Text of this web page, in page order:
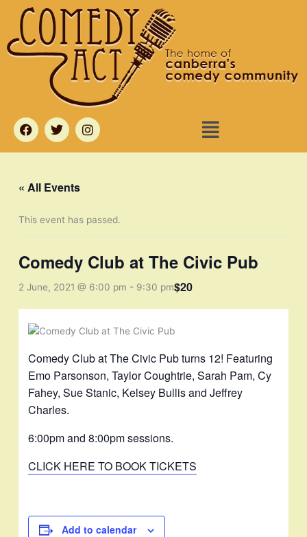
content
F
a
c
o
o
T
w
i
e
r
I
n
s
m
Menu
« All Events
This event has passed.
Comedy Club at The Civic Pub
2 June, 2021 @ 6:00 pm - 9:30 pm$20
Comedy Club at The Civic Pub turns 12! Featuring
Emo Parsonson, Taylor Coughtrie, Sarah Pam, Cy
Fahey, Sue Stanic, Kelsey Bullis and Jeffrey
Charles.
6:00pm and 8:00pm sessions.
CLICK HERE TO BOOK TICKETS
Add to calendar